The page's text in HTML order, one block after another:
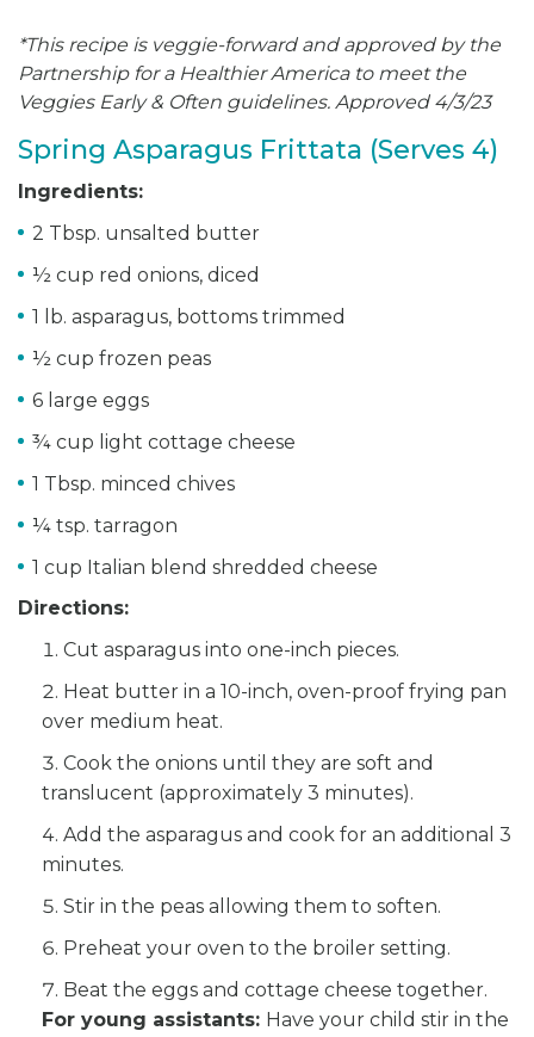
*This recipe is veggie-forward and approved by the
Partnership for a Healthier America to meet the
Veggies Early & Often guidelines. Approved 4/3/23
Spring Asparagus Frittata (Serves 4)
Ingredients:
2 Tbsp. unsalted butter
½ cup red onions, diced
1 lb. asparagus, bottoms trimmed
½ cup frozen peas
6 large eggs
¾ cup light cottage cheese
1 Tbsp. minced chives
¼ tsp. tarragon
1 cup Italian blend shredded cheese
Directions:
Cut asparagus into one-inch pieces.
Heat butter in a 10-inch, oven-proof frying pan
over medium heat.
Cook the onions until they are soft and
translucent (approximately 3 minutes).
Add the asparagus and cook for an additional 3
minutes.
Stir in the peas allowing them to soften.
Preheat your oven to the broiler setting.
Beat the eggs and cottage cheese together.
For young assistants: Have your child stir in the